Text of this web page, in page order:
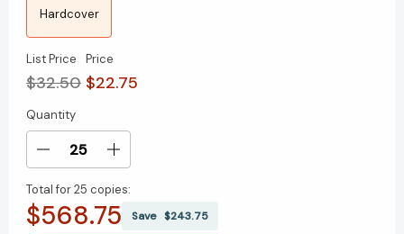
Hardcover
List Price
$32.50
Price
$22.75
Current
Stock:
Quantity
Decrease
of
The
Increase
of
The
Total for25 copies:
$568.75 Save $243.75